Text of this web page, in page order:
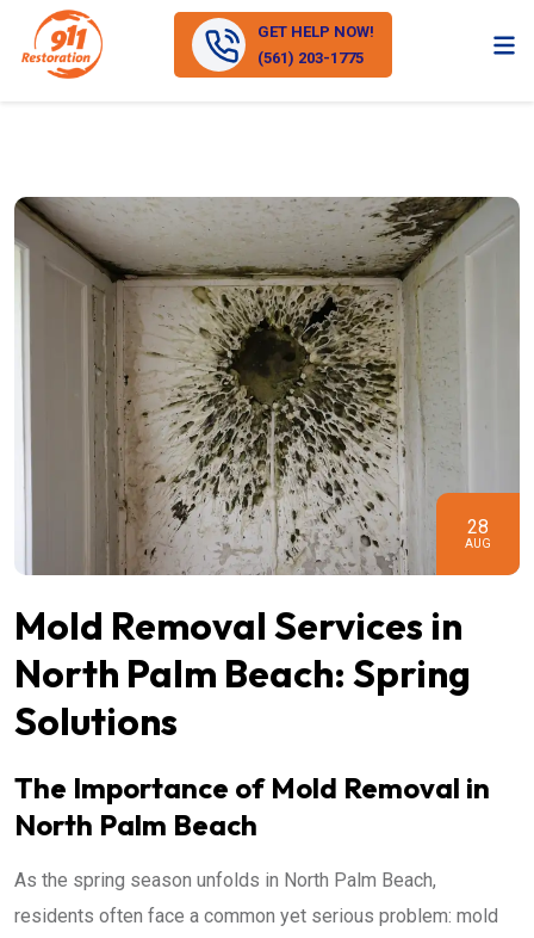
GET HELP NOW!
(561) 203-1775
28
AUG
Mold Removal Services in
North Palm Beach: Spring
Solutions
The Importance of Mold Removal in
North Palm Beach
As the spring season unfolds in North Palm Beach,
residents often face a common yet serious problem: mold